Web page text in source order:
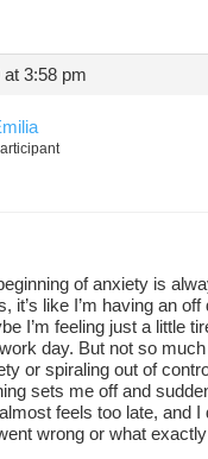
3:58 pm
of anxiety is
it’s like I’m having an off
I’m feeling just a little
day. But not so much
or spiraling out of
sets me off and
feels too late, and I
wrong or what